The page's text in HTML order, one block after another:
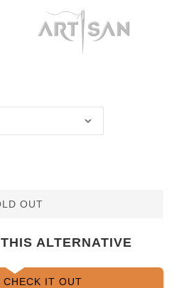
OUT
ALTERNATIVE
IT OUT